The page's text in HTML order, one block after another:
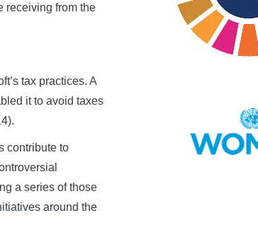
receiving from the
tax practices. A
it to avoid taxes
contribute to
a series of those
around the